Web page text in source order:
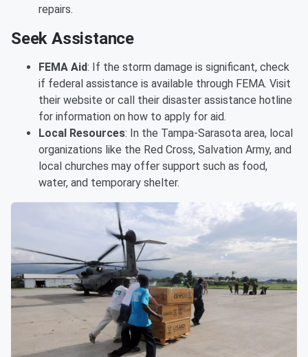
repairs.
Seek Assistance
FEMA Aid: If the storm damage is significant, check
if federal assistance is available through FEMA. Visit
their website or call their disaster assistance hotline
for information on how to apply for aid.
Local Resources: In the Tampa-Sarasota area, local
organizations like the Red Cross, Salvation Army, and
local churches may offer support such as food,
water, and temporary shelter.